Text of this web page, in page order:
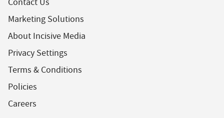
Contact Us
Marketing Solutions
About Incisive Media
Privacy Settings
Terms & Conditions
Policies
Careers